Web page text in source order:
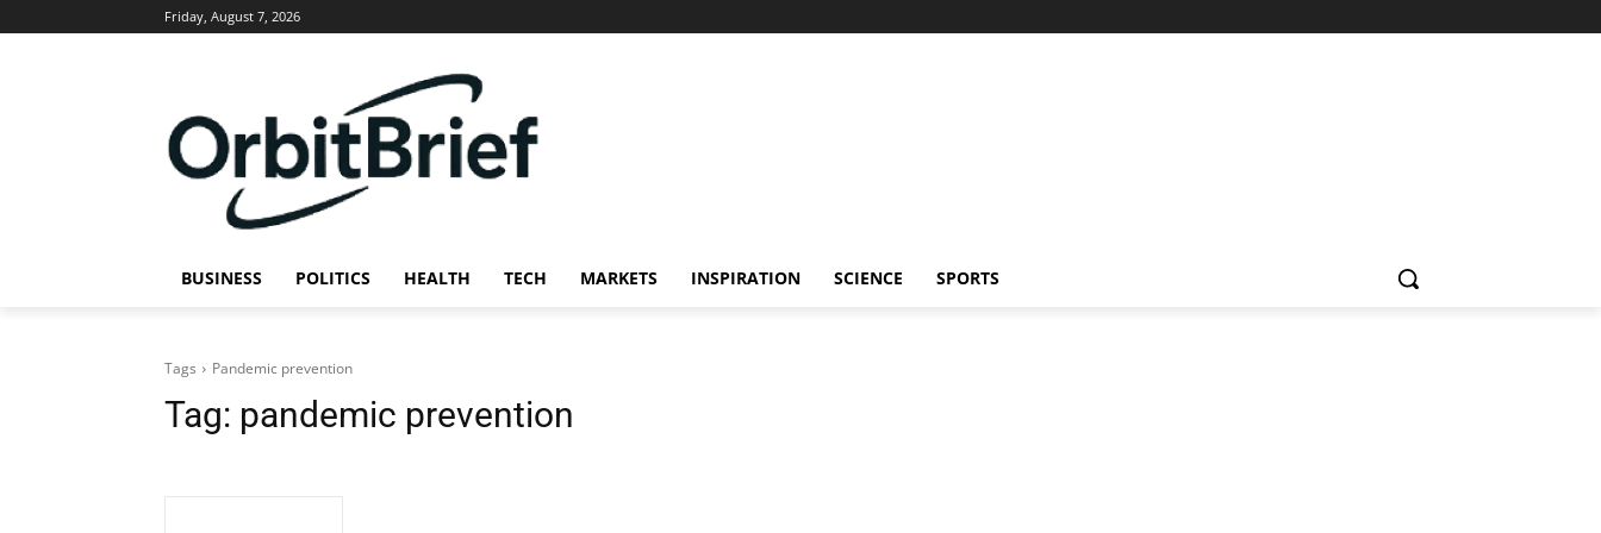
Friday, August 7, 2026
BUSINESS POLITICS HEALTH TECH MARKETS INSPIRATION SCIENCE SPORTS
Tags Pandemic prevention
Tag: pandemic prevention